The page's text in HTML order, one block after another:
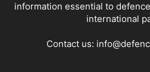
information essential to
international
Contact us: